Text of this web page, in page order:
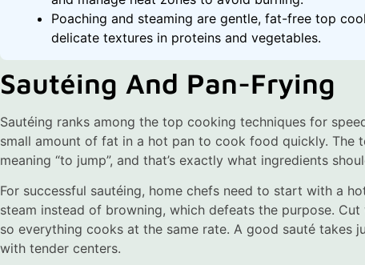
Poaching and steaming are gentle, fat-free top
delicate textures in proteins and vegetables.
Sautéing And Pan-Frying
Sautéing ranks among the top cooking techniques for
small amount of fat in a hot pan to cook food quickly. The
meaning “to jump”, and that’s exactly what ingredients
For successful sautéing, home chefs need to start with a
steam instead of browning, which defeats the purpose.
so everything cooks at the same rate. A good sauté takes
with tender centers.